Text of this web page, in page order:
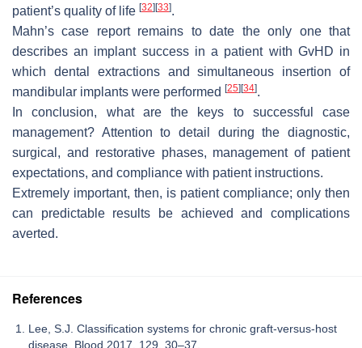
patient’s quality of life [32][33].
Mahn’s case report remains to date the only one that
describes an implant success in a patient with GvHD in
which dental extractions and simultaneous insertion of
mandibular implants were performed [25][34].
In conclusion, what are the keys to successful case
management? Attention to detail during the diagnostic,
surgical, and restorative phases, management of patient
expectations, and compliance with patient instructions.
Extremely important, then, is patient compliance; only then
can predictable results be achieved and complications
averted.
References
Lee, S.J. Classification systems for chronic graft-versus-host
disease. Blood 2017, 129, 30–37.